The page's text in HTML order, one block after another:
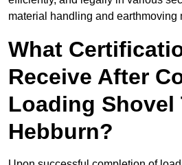
material handling and earthmoving
What
Receive After
Loading Shovel
Hebburn?